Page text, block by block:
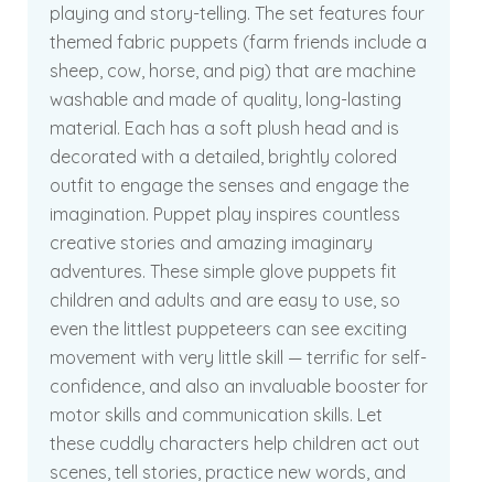
playing and story-telling. The set features four
themed fabric puppets (farm friends include a
sheep, cow, horse, and pig) that are machine
washable and made of quality, long-lasting
material. Each has a soft plush head and is
decorated with a detailed, brightly colored
outfit to engage the senses and engage the
imagination. Puppet play inspires countless
creative stories and amazing imaginary
adventures. These simple glove puppets fit
children and adults and are easy to use, so
even the littlest puppeteers can see exciting
movement with very little skill — terrific for self-
confidence, and also an invaluable booster for
motor skills and communication skills. Let
these cuddly characters help children act out
scenes, tell stories, practice new words, and